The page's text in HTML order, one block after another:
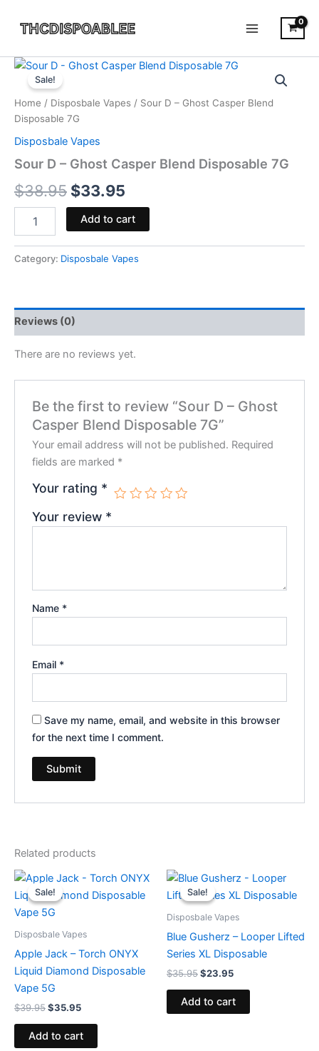
Sale!
Home / Disposbale Vapes / Sour D – Ghost Casper Blend
Disposable 7G
Disposbale Vapes
Sour D – Ghost Casper Blend Disposable 7G
$38.95
Original
price
was:
$38.95.
$33.95
Current
price
Sour
Ghost
Casper
Blend
Disposable
7G
Add to cart
Category: Disposbale Vapes
Reviews (0)
There are no reviews yet.
Be the first to review “Sour D – Ghost
Casper Blend Disposable 7G”
Your email address will not be published. Required
fields are marked *
Your rating *
Your review *
Name *
Email *
Save my name, email, and website in this browser
for the next time I comment.
Related products
Sale!
Sale!
Disposbale Vapes
Apple Jack – Torch ONYX
Liquid Diamond Disposable
Vape 5G
$39.95
Original
price
was:
$39.95.
$35.95
Current
is:
Add to cart
Sale!
Sale!
Disposbale Vapes
Blue Gusherz – Looper Lifted
Series XL Disposable
$35.95
Original
price
was:
$23.95
Current
is:
Add to cart